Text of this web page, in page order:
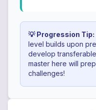
💡 Progression Tip:
level builds upon
develop
master here will
challenges!